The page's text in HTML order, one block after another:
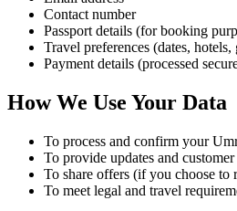
Contact number
Passport details (for booking
Travel preferences (dates,
Payment details (processed
How We Use Your Data
To process and confirm your
To provide updates and
To share offers (if you choose to
To meet legal and travel